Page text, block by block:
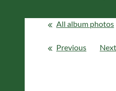
All album photos
Previous Next